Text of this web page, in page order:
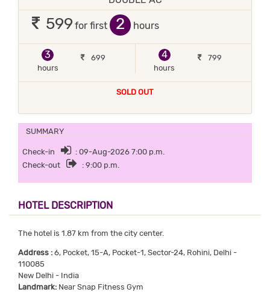
599 for first hours
3
hours
699
4
hours
799
SOLD OUT
SUMMARY
Check-in
: 09-Aug-2026 7:00 p.m.
Check-out
: 9:00 p.m.
HOTEL DESCRIPTION
The hotel is 1.87 km from the city center.
Address : 6, Pocket, 15-A, Pocket-1, Sector-24, Rohini, Delhi -
110085
New Delhi - India
Landmark: Near Snap Fitness Gym